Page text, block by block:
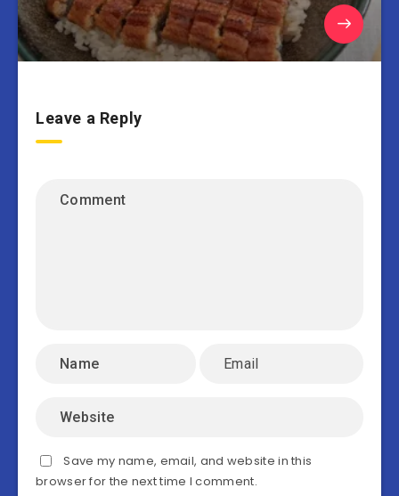
Leave a Reply
Save my name, email, and website in this
browser for the next time I comment.